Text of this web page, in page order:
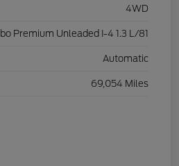
4WD
Premium Unleaded I-4 1.3 L/81
Automatic
69,054 Miles